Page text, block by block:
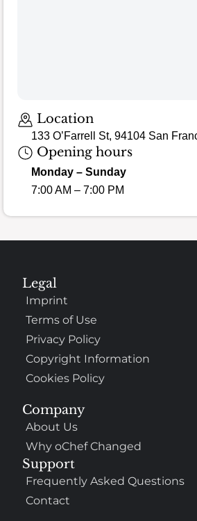
Location
133 O’Farrell St, 94104 San
Opening hours
Monday – Sunday
7:00 AM – 7:00 PM
Company
About Us
Why oChef Changed
Support
Frequently Asked Questions
Contact
Legal
Imprint
Terms of Use
Privacy Policy
Copyright Information
Cookies Policy